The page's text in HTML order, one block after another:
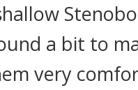
a bit to
very